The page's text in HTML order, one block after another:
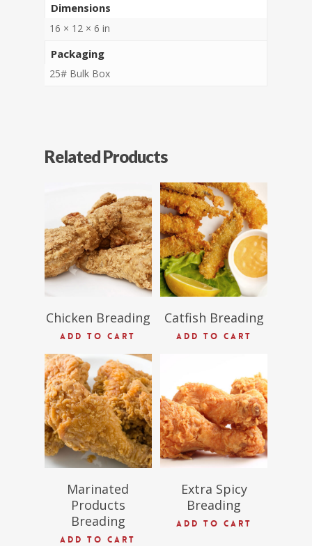
Dimensions
16 × 12 × 6 in
Packaging
25# Bulk Box
Related Products
$63.96
Chicken Breading
ADD TO CART
$54.16
Catfish Breading
ADD TO CART
$54.97
Marinated
Products
Breading
ADD TO CART
$69.09
Extra Spicy
Breading
ADD TO CART